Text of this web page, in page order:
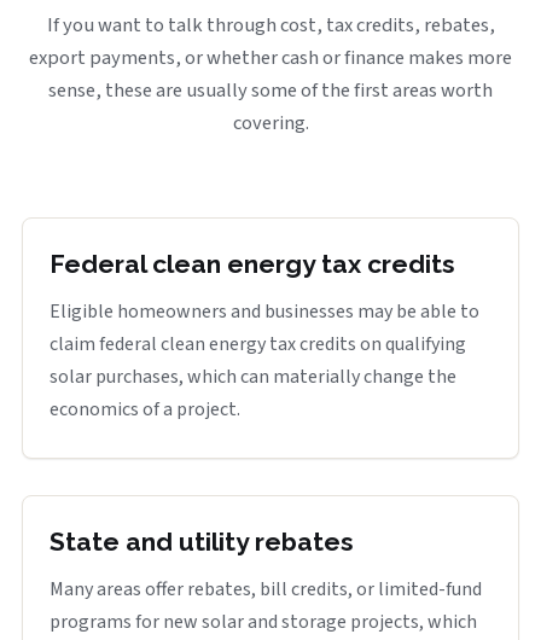
If you want to talk through cost, tax credits, rebates,
export payments, or whether cash or finance makes more
sense, these are usually some of the first areas worth
covering.
Federal clean energy tax credits
Eligible homeowners and businesses may be able to
claim federal clean energy tax credits on qualifying
solar purchases, which can materially change the
economics of a project.
State and utility rebates
Many areas offer rebates, bill credits, or limited-fund
programs for new solar and storage projects, which